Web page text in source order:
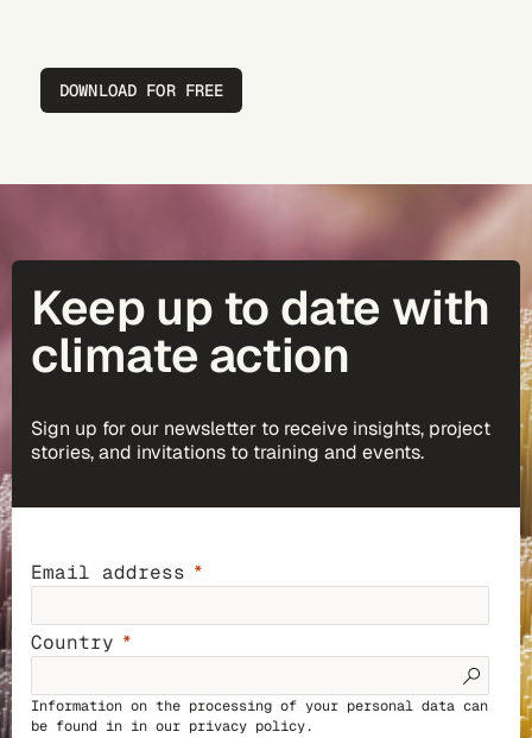
DOWNLOAD FOR FREE
Keep up to date with
climate action
Sign up for our newsletter to receive insights, project
stories, and invitations to training and events.
Email address
Country
Information on the processing of your personal data can
be found in in our privacy policy.